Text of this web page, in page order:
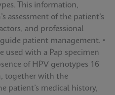
This information,
assessment of the patient’s
and professional
patient management. •
used with a Pap specimen
of HPV genotypes 16
together with the
patient’s medical history,